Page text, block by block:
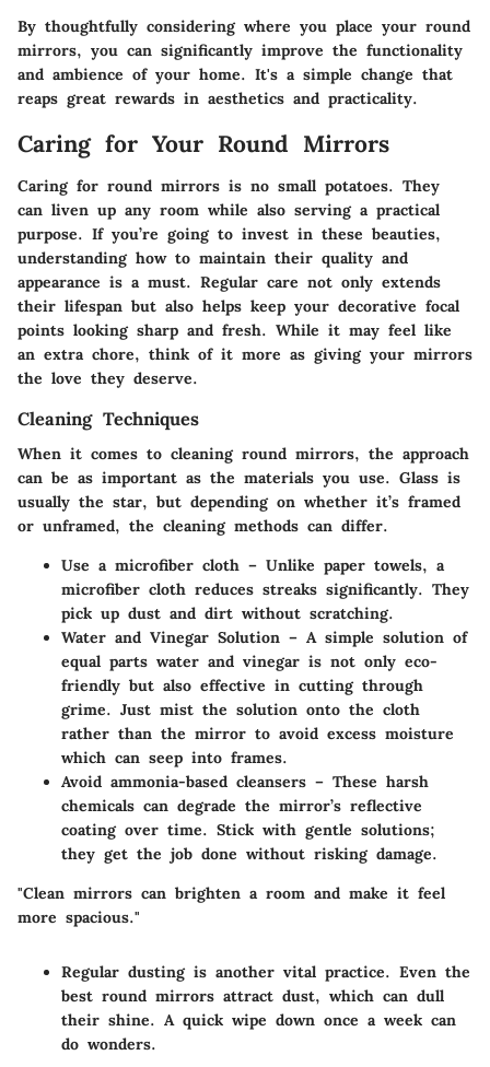
By thoughtfully considering where you place your round
mirrors, you can significantly improve the functionality
and ambience of your home. It's a simple change that
reaps great rewards in aesthetics and practicality.
Caring for Your Round Mirrors
Caring for round mirrors is no small potatoes. They
can liven up any room while also serving a practical
purpose. If you’re going to invest in these beauties,
understanding how to maintain their quality and
appearance is a must. Regular care not only extends
their lifespan but also helps keep your decorative focal
points looking sharp and fresh. While it may feel like
an extra chore, think of it more as giving your mirrors
the love they deserve.
Cleaning Techniques
When it comes to cleaning round mirrors, the approach
can be as important as the materials you use. Glass is
usually the star, but depending on whether it’s framed
or unframed, the cleaning methods can differ.
Use a microfiber cloth – Unlike paper towels, a
microfiber cloth reduces streaks significantly. They
pick up dust and dirt without scratching.
Water and Vinegar Solution – A simple solution of
equal parts water and vinegar is not only eco-
friendly but also effective in cutting through
grime. Just mist the solution onto the cloth
rather than the mirror to avoid excess moisture
which can seep into frames.
Avoid ammonia-based cleansers – These harsh
chemicals can degrade the mirror’s reflective
coating over time. Stick with gentle solutions;
they get the job done without risking damage.
"Clean mirrors can brighten a room and make it feel
more spacious."
Regular dustingis another vital practice. Even the
best round mirrors attract dust, which can dull
their shine. A quick wipe down once a week can
do wonders.